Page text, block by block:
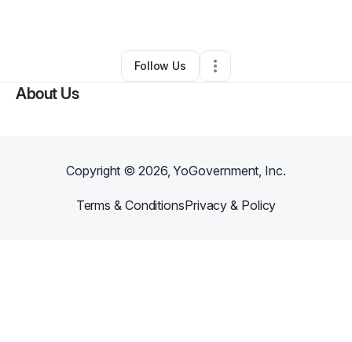
Other•Atlanta,GA •0 Connections
Follow Us
About Us
Copyright ©2026, YoGovernment, Inc.
Terms & ConditionsPrivacy & Policy